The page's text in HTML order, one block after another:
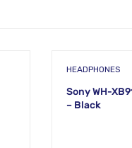
HEADPHONES
Sony WH-
– Black